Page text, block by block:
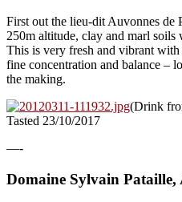
First out the lieu-dit Auvonnes de
250m altitude, clay and marl
This is very fresh and vibrant
fine concentration and balance –
the making.
(Drink
Tasted 23/10/2017
—-
Domaine Sylvain Pataille,